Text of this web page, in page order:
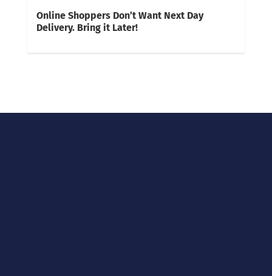
Online Shoppers Don’t Want Next Day
Delivery. Bring it Later!